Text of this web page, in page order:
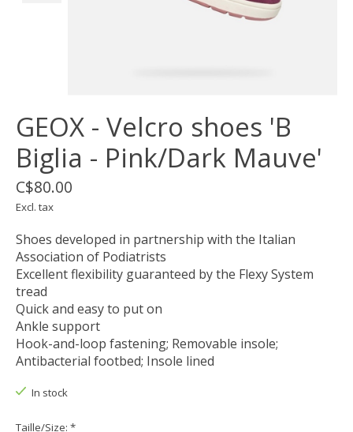
GEOX - Velcro shoes 'B
Biglia - Pink/Dark Mauve'
C$80.00
Excl. tax
Shoes developed in partnership with the Italian
Association of Podiatrists
Excellent flexibility guaranteed by the Flexy System
tread
Quick and easy to put on
Ankle support
Hook-and-loop fastening; Removable insole;
Antibacterial footbed; Insole lined
In stock
Taille/Size: *